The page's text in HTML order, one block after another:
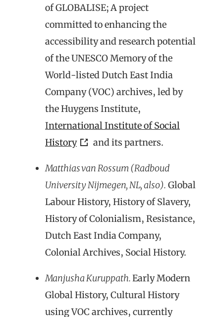
of GLOBALISE; A project
committed to enhancing the
accessibility and research potential
of the UNESCO Memory of the
World-listed Dutch East India
Company (VOC) archives, led by
the Huygens Institute,
International Institute of Social
History
and its partners.
Matthias van Rossum (Radboud
University Nijmegen, NL, also). Global
Labour History, History of Slavery,
History of Colonialism, Resistance,
Dutch East India Company,
Colonial Archives, Social History.
Manjusha Kuruppath.Early Modern
Global History, Cultural History
using VOC archives, currently